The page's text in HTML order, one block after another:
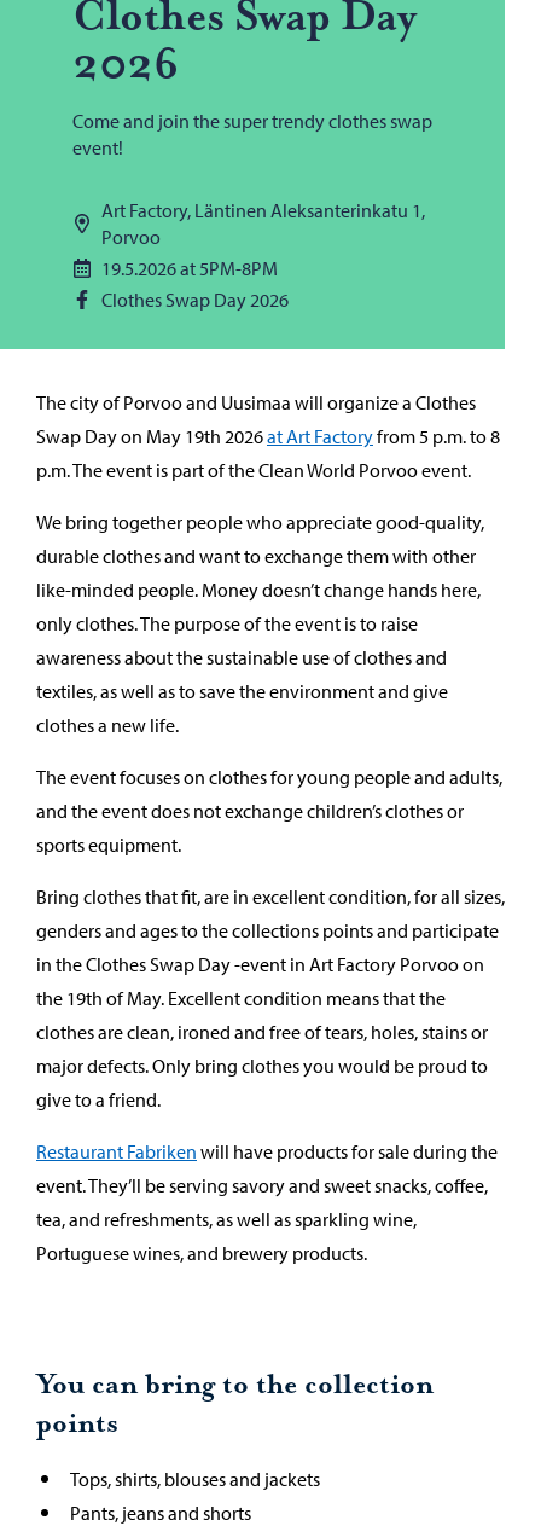
Clothes Swap Day
2026
Come and join the super trendy clothes swap
event!
Art Factory, Läntinen Aleksanterinkatu 1,
Porvoo
19.5.2026 at 5PM-8PM
Clothes Swap Day 2026
The city of Porvoo and Uusimaa will organize a Clothes
Swap Day on May 19th 2026at Art Factoryfrom 5 p.m. to 8
p.m. The event is part of the Clean World Porvoo event.
We bring together people who appreciate good-quality,
durable clothes and want to exchange them with other
like-minded people. Money doesn’t change hands here,
only clothes. The purpose of the event is to raise
awareness about the sustainable use of clothes and
textiles, as well as to save the environment and give
clothes a new life.
The event focuses on clothes for young people and adults,
and the event does not exchange children’s clothes or
sports equipment.
Bring clothes that fit, are in excellent condition, for all sizes,
genders and ages to the collections points and participate
in the Clothes Swap Day -event in Art Factory Porvoo on
the 19th of May. Excellent condition means that the
clothes are clean, ironed and free of tears, holes, stains or
major defects. Only bring clothes you would be proud to
give to a friend.
Restaurant Fabriken will have products for sale during the
event. They’ll be serving savory and sweet snacks, coffee,
tea, and refreshments, as well as sparkling wine,
Portuguese wines, and brewery products.
You can bring to the collection
points
Tops, shirts, blouses and jackets
Pants, jeans and shorts